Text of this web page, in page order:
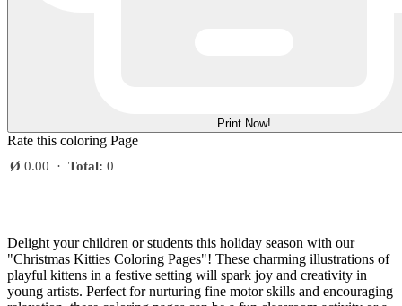
Print Now!
Rate this coloring Page
Ø 0.00 · Total: 0
Delight your children or students this holiday season with our
"Christmas Kitties Coloring Pages"! These charming illustrations of
playful kittens in a festive setting will spark joy and creativity in
young artists. Perfect for nurturing fine motor skills and encouraging